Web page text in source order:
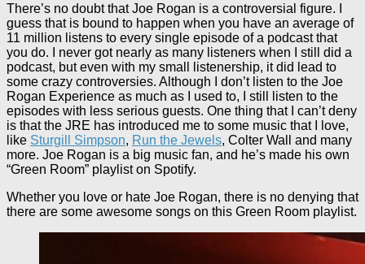
There’s no doubt that Joe Rogan is a controversial figure. I
guess that is bound to happen when you have an average of
11 million listens to every single episode of a podcast that
you do. I never got nearly as many listeners when I still did a
podcast, but even with my small listenership, it did lead to
some crazy controversies. Although I don’t listen to the Joe
Rogan Experience as much as I used to, I still listen to the
episodes with less serious guests. One thing that I can’t deny
is that the JRE has introduced me to some music that I love,
like Sturgill Simpson, Run the Jewels, Colter Wall and many
more. Joe Rogan is a big music fan, and he’s made his own
“Green Room” playlist on Spotify.
Whether you love or hate Joe Rogan, there is no denying that
there are some awesome songs on this Green Room playlist.